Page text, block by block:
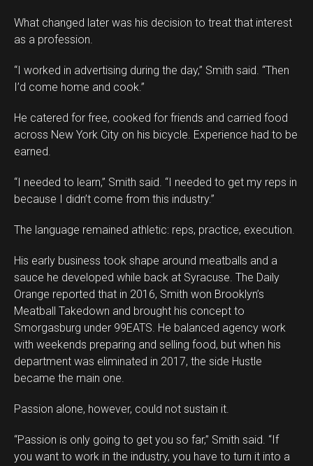
What changed later was his decision to treat that interest
as a profession.
“I worked in advertising during the day,” Smith said. “Then
I’d come home and cook.”
He catered for free, cooked for friends and carried food
across New York City on his bicycle. Experience had to be
earned.
“I needed to learn,” Smith said. “I needed to get my reps in
because I didn’t come from this industry.”
The language remained athletic: reps, practice, execution.
His early business took shape around meatballs and a
sauce he developed while back at Syracuse. The Daily
Orange reported that in 2016, Smith won Brooklyn’s
Meatball Takedown and brought his concept to
Smorgasburg under 99EATS. He balanced agency work
with weekends preparing and selling food, but when his
department was eliminated in 2017, the side Hustle
became the main one.
Passion alone, however, could not sustain it.
“Passion is only going to get you so far,” Smith said. “If
you want to work in the industry, you have to turn it into a